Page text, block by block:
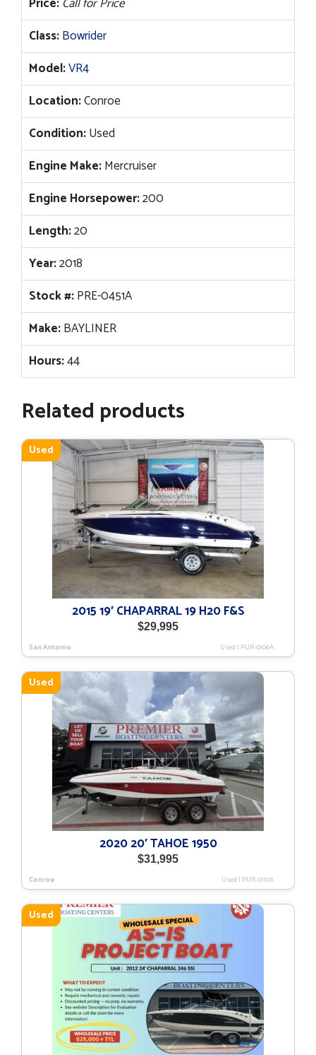
Class:Bowrider
Model:VR4
Location:Conroe
Condition:Used
Engine Make:Mercruiser
Engine Horsepower:200
Length:20
Year:2018
Stock #:PRE-0451A
Make:BAYLINER
Hours:44
Related products
Used
2015 19′ CHAPARRAL 19 H20 F&S
$29,995
San Antonio Used | PUR-0106A
Used
2020 20′ TAHOE 1950
$31,995
Conroe Used | PUR-0110A
Used